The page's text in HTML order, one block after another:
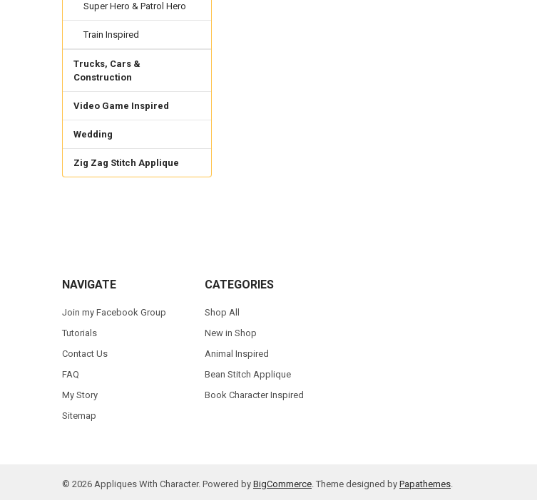
Super Hero & Patrol Hero
Train Inspired
Trucks, Cars &
Construction
Video Game Inspired
Wedding
Zig Zag Stitch Applique
NAVIGATE
Join my Facebook Group
Tutorials
Contact Us
FAQ
My Story
Sitemap
CATEGORIES
Shop All
New in Shop
Animal Inspired
Bean Stitch Applique
Book Character Inspired
© 2026Appliques With Character. Powered by BigCommerce. Theme designed by Papathemes.